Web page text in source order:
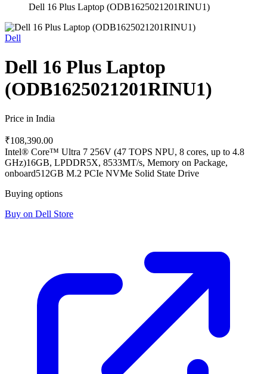
Dell 16 Plus Laptop (ODB1625021201RINU1)
Dell
Dell 16 Plus Laptop
(ODB1625021201RINU1)
Price in India
₹108,390.00
Intel® Core™ Ultra 7 256V (47 TOPS NPU, 8 cores, up to 4.8
GHz)16GB, LPDDR5X, 8533MT/s, Memory on Package,
onboard512GB M.2 PCIe NVMe Solid State Drive
Buying options
Buy on Dell Store